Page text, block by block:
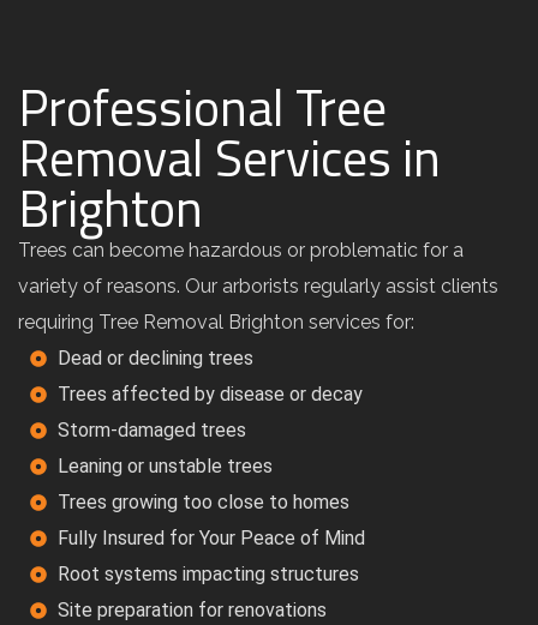
Professional Tree
Removal Services in
Brighton
Trees can become hazardous or problematic for a
variety of reasons. Our arborists regularly assist clients
requiring Tree Removal Brighton services for:
Dead or declining trees
Trees affected by disease or decay
Storm-damaged trees
Leaning or unstable trees
Trees growing too close to homes
Fully Insured for Your Peace of Mind
Root systems impacting structures
Site preparation for renovations